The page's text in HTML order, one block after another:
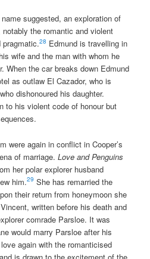
suggested, an exploration of
the romantic and violent
pragmatic.28 Edmund is travelling in
wife and the man with whom he
When the car breaks down Edmund
as outlaw El Cazador, who is
dishonoured his daughter.
to his violent code of honour but
were again in conflict in Cooper’s
of marriage.Love and Penguins
her polar explorer husband
him.29 She has remarried the
their return from honeymoon she
written before his death and
comrade Parsloe. It was
would marry Parsloe after his
again with the romanticised
is drawn to the excitement of the